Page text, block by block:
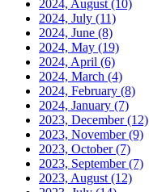
2024, August (10)
2024, July (11)
2024, June (8)
2024, May (19)
2024, April (6)
2024, March (4)
2024, February (8)
2024, January (7)
2023, December(12)
2023, November(9)
2023, October(7)
2023, September(7)
2023, August (12)